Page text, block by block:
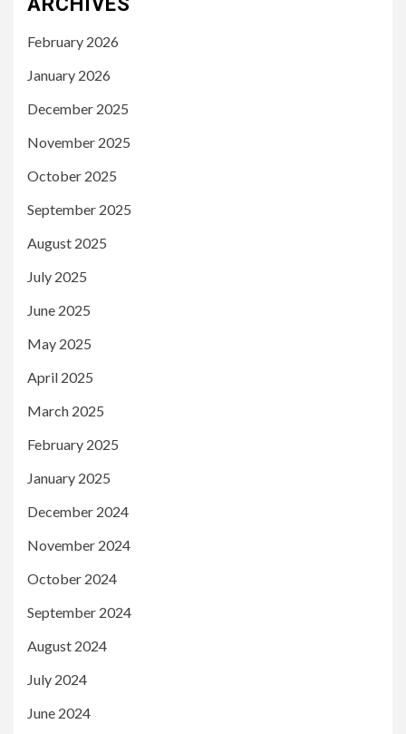
February 2026
January 2026
December 2025
November 2025
October 2025
September 2025
August 2025
July 2025
June 2025
May 2025
April 2025
March 2025
February 2025
January 2025
December 2024
November 2024
October 2024
September 2024
August 2024
July 2024
June 2024